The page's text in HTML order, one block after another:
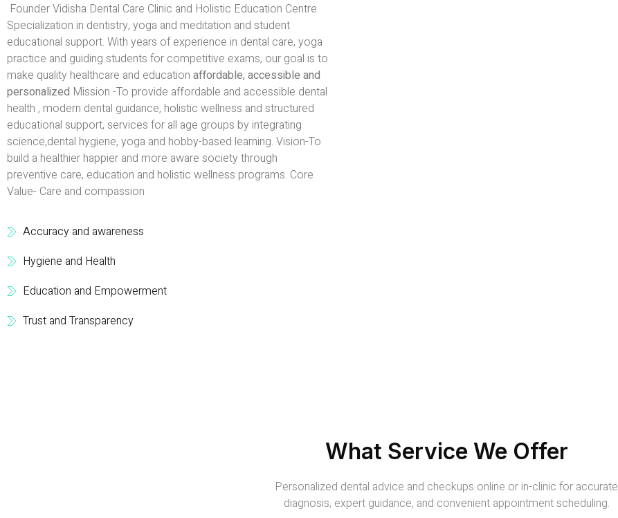
Founder Vidisha Dental Care Clinic and Holistic Education Centre.
Specialization in dentistry, yoga and meditation and student
educational support. With years of experience in dental care, yoga
practice and guiding students for competitive exams, our goal is to
make quality healthcare and education affordable, accessible and
personalized Mission -To provide affordable and accessible dental
health , modern dental guidance, holistic wellness and structured
educational support, services for all age groups by integrating
science,dental hygiene, yoga and hobby-based learning. Vision-To
build a healthier happier and more aware society through
preventive care, education and holistic wellness programs. Core
Value- Care and compassion
Accuracy and awareness
Hygiene and Health
Education and Empowerment
Trust and Transparency
What Service We Offer
Personalized dental advice and checkups online or in-clinic for accurate
diagnosis, expert guidance, and convenient appointment scheduling.